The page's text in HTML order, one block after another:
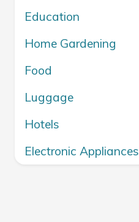
Education
Home Gardening
Food
Luggage
Hotels
Electronic Appliances